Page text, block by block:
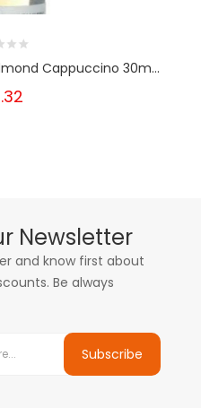
Cappuccino 30m...
Newsletter
and know first about
Be always
Subscribe